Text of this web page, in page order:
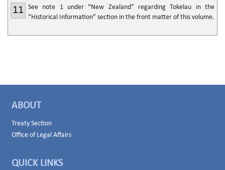
11
See note 1 under “New Zealand” regarding Tokelau in the
“Historical Information” section in the front matter of this volume.
ABOUT
Treaty Section
Office of Legal Affairs
QUICK LINKS